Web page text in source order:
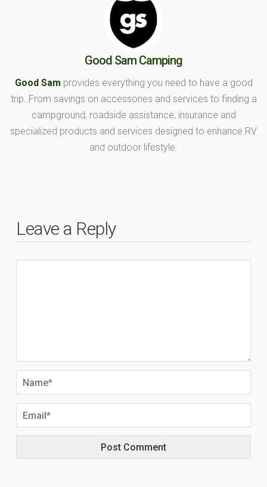
Good Sam Camping
Good Sam provides everything you need to have a good
trip. From savings on accessories and services to finding a
campground, roadside assistance, insurance and
specialized products and services designed to enhance RV
and outdoor lifestyle.
Leave a Reply